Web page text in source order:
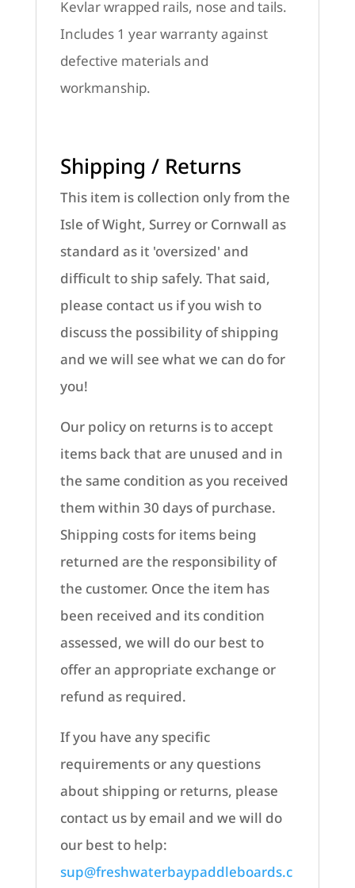
Kevlar wrapped rails, nose and tails.
Includes 1 year warranty against
defective materials and
workmanship.
Shipping / Returns
This item is collection only from the
Isle of Wight, Surrey or Cornwall as
standard as it 'oversized' and
difficult to ship safely. That said,
please contact us if you wish to
discuss the possibility of shipping
and we will see what we can do for
you!
Our policy on returns is to accept
items back that are unused and in
the same condition as you received
them within 30 days of purchase.
Shipping costs for items being
returned are the responsibility of
the customer. Once the item has
been received and its condition
assessed, we will do our best to
offer an appropriate exchange or
refund as required.
If you have any specific
requirements or any questions
about shipping or returns, please
contact us by email and we will do
our best to help:
sup@freshwaterbaypaddleboards.c